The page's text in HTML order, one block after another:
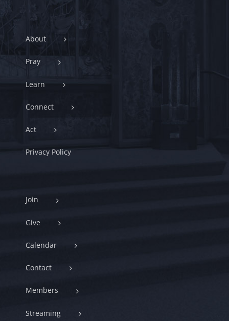
About
Pray
Learn
Connect
Act
Privacy Policy
Join
Give
Calendar
Contact
Members
Streaming